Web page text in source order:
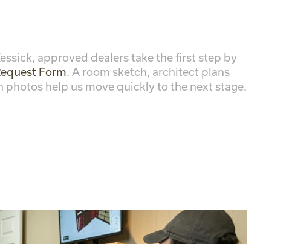
approved dealers take the first step by
Form. A room sketch, architect plans
help us move quickly to the next stage.